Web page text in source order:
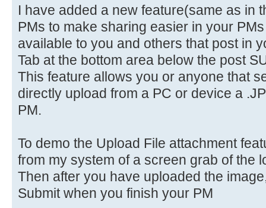
I have added a new feature(same as in
PMs to make sharing easier in your
available to you and others that post in
Tab at the bottom area below the post
This feature allows you or anyone that
directly upload from a PC or device a
PM.
To demo the Upload File attachment
from my system of a screen grab of the
Then after you have uploaded the
Submit when you finish your PM